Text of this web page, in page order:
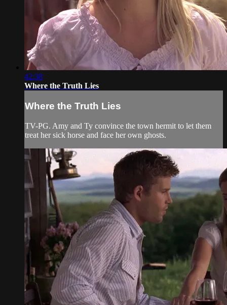
42:38
Where the Truth Lies
Where the Truth Lies
TV-PG. Amy and Ty convince the town hermit to let them
treat her sick horse and face her own ghosts.